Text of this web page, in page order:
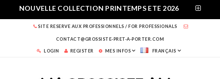
NOUVELLE COLLECTION PRINTEMPS ETE 2026
SITE RESERVE AUX PROFESSIONNELS / FOR PROFESSIONALS
CONTACT@GROSSISTE-PRET-A-PORTER.COM
LOGIN REGISTER MES INFOS FRANÇAIS